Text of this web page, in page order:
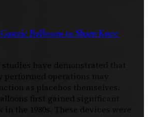
Balloons to Sham Knee
have demonstrated that
operations may
as placebos themselves.
first gained significant
the 1980s. These devices were